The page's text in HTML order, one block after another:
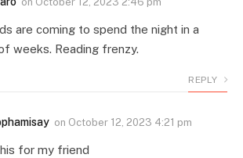
are coming to spend the night in a
weeks. Reading frenzy.
REPLY
on October 12, 2023 4:21 pm
for my friend